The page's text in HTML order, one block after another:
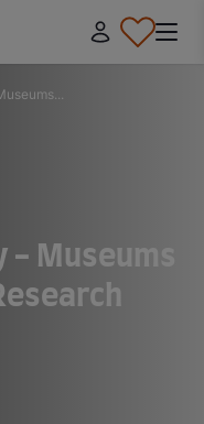
Museums